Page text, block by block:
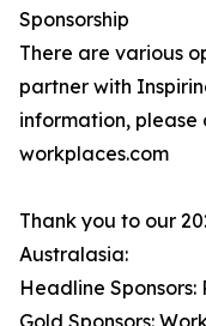
Sponsorship
There are various
partner with
information, please
workplaces.com
Thank you to our
Australasia:
Headline Sponsors: